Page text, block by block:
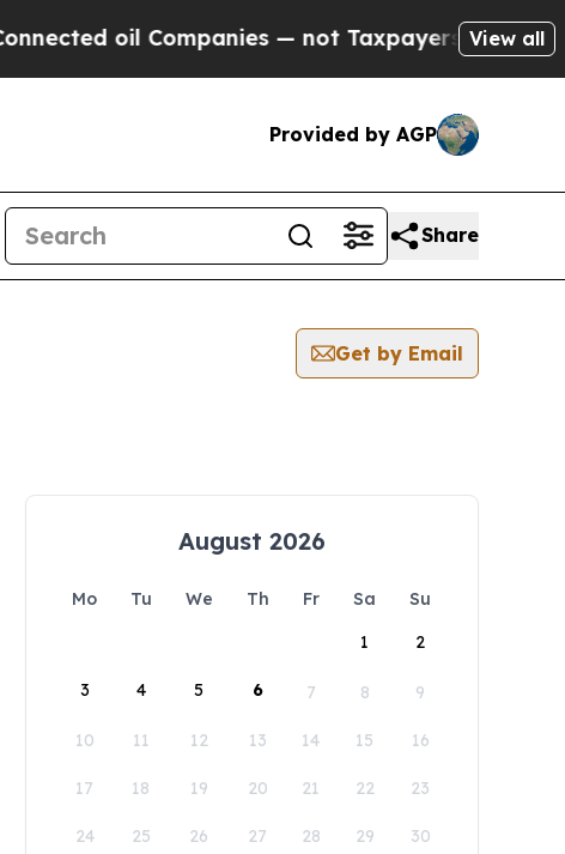
Companies — not Taxpayers — the Chance to
View all
Provided by AGP
Share
Get by Email
August 2026
Mo Tu We Th Fr Sa
Su
1
2
3 4 5 6 7 8 9
10 11 12 13 14 15 16
17 18 19 20 21 22 23
24 25 26 27 28 29 30